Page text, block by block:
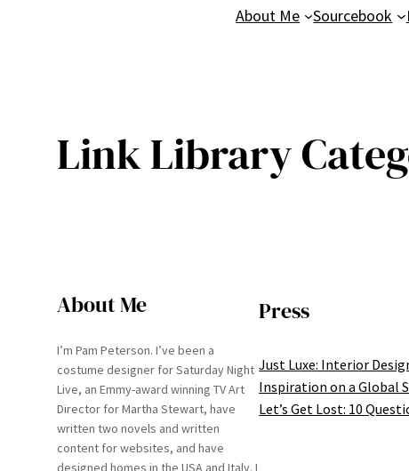
About Me Sourcebook
Link Library
About Me
I’m Pam Peterson. I’ve been a
costume designer for Saturday Night
Live, an Emmy-award winning TV Art
Director for Martha Stewart, have
written two novels and written
content for websites, and have
designed homes in the USA and Italy. I
Press
Just Luxe: Interior
Inspiration on a Global
Let’s Get Lost: 10